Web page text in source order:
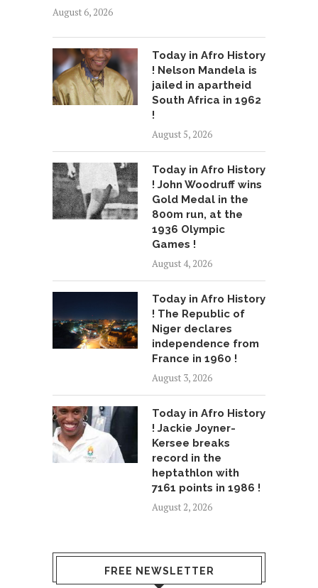
August 6, 2026
Today in Afro History
! Nelson Mandela is
jailed in apartheid
South Africa in 1962
!
August 5, 2026
Today in Afro History
! John Woodruff wins
Gold Medal in the
800m run, at the
1936 Olympic
Games !
August 4, 2026
Today in Afro History
! The Republic of
Niger declares
independence from
France in 1960 !
August 3, 2026
Today in Afro History
! Jackie Joyner-
Kersee breaks
record in the
heptathlon with
7161 points in 1986 !
August 2, 2026
FREE NEWSLETTER